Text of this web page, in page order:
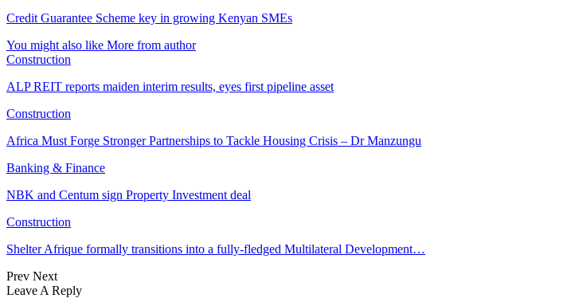
Credit Guarantee Scheme key in growing Kenyan SMEs
You might also like More from author
Construction
ALP REIT reports maiden interim results, eyes first pipeline asset
Construction
Africa Must Forge Stronger Partnerships to Tackle Housing Crisis – Dr Manzungu
Banking & Finance
NBK and Centum sign Property Investment deal
Construction
Shelter Afrique formally transitions into a fully-fledged Multilateral Development…
Prev Next
Leave A Reply